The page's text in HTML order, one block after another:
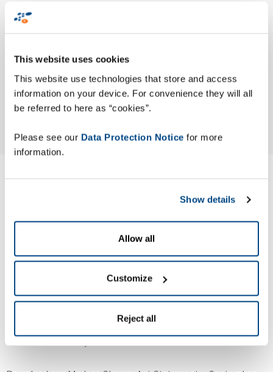
This website uses cookies
This website use technologies that store and access
information on your device. For convenience they will all
be referred to here as “cookies”.
Please see our Data Protection Notice for more
information.
Show details
Allow all
Customize
Reject all
Modern Slavery ACT
Statement
to identify the actions the company has taken to ensure
slavery and human trafficking are not occurring in its
business or supply chain.
Zetes’ MSA Statement is made pursuant to section 54 of the